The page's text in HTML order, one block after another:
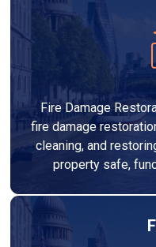
Fire Damage
fire damage
cleaning, and
property safe,